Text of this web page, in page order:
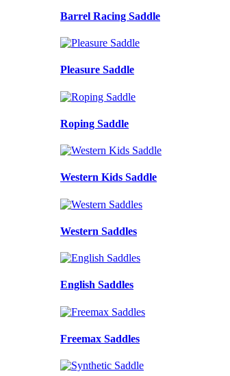
Barrel Racing Saddle
Pleasure Saddle
Roping Saddle
Western Kids Saddle
Western Saddles
English Saddles
Freemax Saddles